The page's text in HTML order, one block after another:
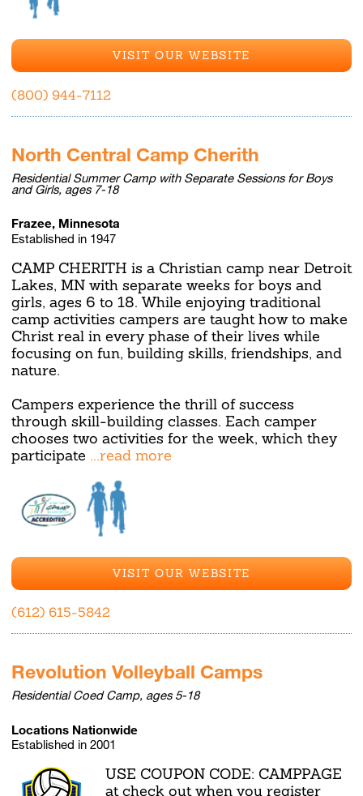
VISIT OUR WEBSITE
(800) 944-7112
North Central Camp Cherith
Residential Summer Camp with Separate Sessions for Boys
and Girls, ages 7-18
Frazee, Minnesota
Established in 1947
CAMP CHERITH is a Christian camp near Detroit
Lakes, MN with separate weeks for boys and
girls, ages 6 to 18. While enjoying traditional
camp activities campers are taught how to make
Christ real in every phase of their lives while
focusing on fun, building skills, friendships, and
nature.
Campers experience the thrill of success
through skill-building classes. Each camper
chooses two activities for the week, which they
participate ...read more
VISIT OUR WEBSITE
(612) 615-5842
Revolution Volleyball Camps
Residential Coed Camp, ages 5-18
Locations Nationwide
Established in 2001
USE COUPON CODE: CAMPPAGE
at check out when you register